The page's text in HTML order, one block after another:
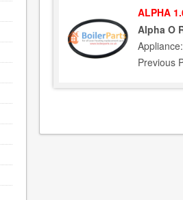
ALPHA
Alpha O
Previous